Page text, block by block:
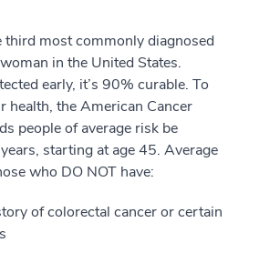
third most commonly diagnosed
in the United States.
early, it’s 90% curable. To
health, the American Cancer
people of average risk be
starting at age 45. Average
who DO NOT have:
of colorectal cancer or certain